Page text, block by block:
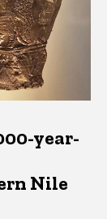
year-
Nile